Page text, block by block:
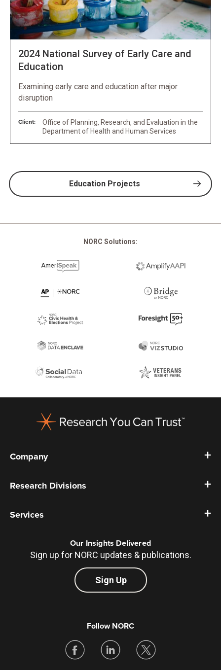
2024 National Survey of Early Care and
Education
Examining early care and education after major
disruption
Client:
Office of Planning, Research, and Evaluation in the
Department of Health and Human Services
Education Projects
NORC Solutions:
Company
Research Divisions
Services
Our Insights Delivered
Sign up for NORC updates & publications.
Sign Up
Follow NORC